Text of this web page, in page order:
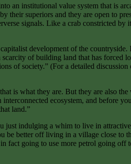
an institutional value system that is
their superiors and they are open to
signals. Like a crab constricted by
development of the
of building land that has forced
of society.” (For a detailed discussion
is what they are. But they are also
ecosystem, and before
land.”
just indulging a whim to live in
be better off living in a village close to
fact going to use more petrol going off